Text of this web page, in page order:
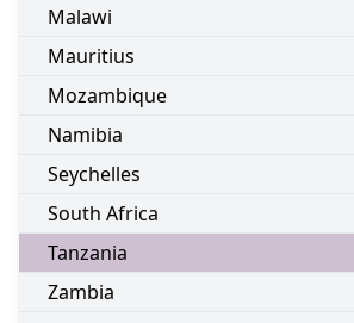
Malawi
Mauritius
MozambiqueGo to:
Namibia
Seychelles
South Africa
Tanzania
Zambia